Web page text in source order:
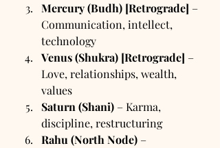
Mercury (Budh) [Retrograde] –
Communication, intellect,
technology
Venus (Shukra) [Retrograde] –
Love, relationships, wealth,
values
Saturn (Shani) – Karma,
discipline, restructuring
Rahu (North Node) –